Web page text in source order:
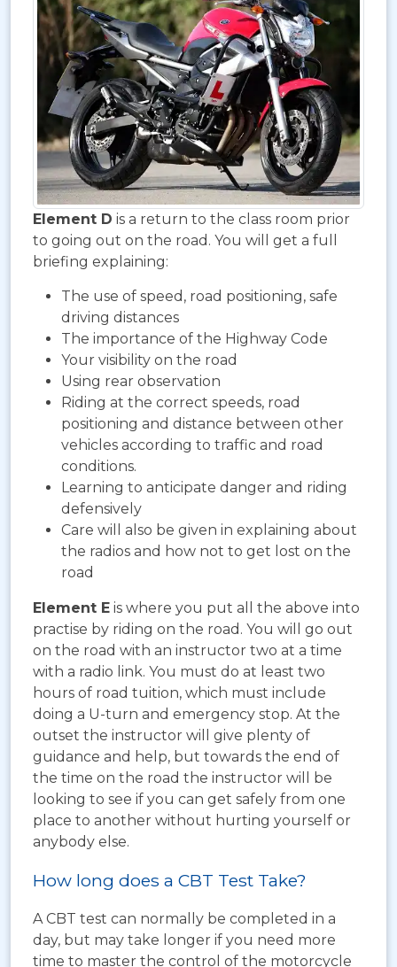
Element D is a return to the class room prior
to going out on the road. You will get a full
briefing explaining:
The use of speed, road positioning, safe
driving distances
The importance of the Highway Code
Your visibility on the road
Using rear observation
Riding at the correct speeds, road
positioning and distance between other
vehicles according to traffic and road
conditions.
Learning to anticipate danger and riding
defensively
Care will also be given in explaining about
the radios and how not to get lost on the
road
Element E is where you put all the above into
practise by riding on the road. You will go out
on the road with an instructor two at a time
with a radio link. You must do at least two
hours of road tuition, which must include
doing a U-turn and emergency stop. At the
outset the instructor will give plenty of
guidance and help, but towards the end of
the time on the road the instructor will be
looking to see if you can get safely from one
place to another without hurting yourself or
anybody else.
How long does a CBT Test Take?
A CBT test can normally be completed in a
day, but may take longer if you need more
time to master the control of the motorcycle